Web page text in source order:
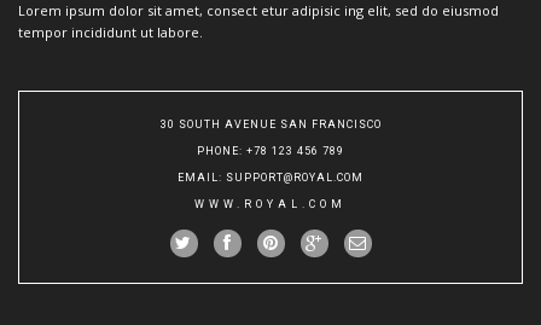
Lorem ipsum dolor sit amet, consect etur adipisic ing elit, sed do eiusmod
tempor incididunt ut labore.
30 SOUTH AVENUE SAN FRANCISCO
PHONE: +78 123 456 789
EMAIL: SUPPORT@ROYAL.COM
WWW.ROYAL.COM